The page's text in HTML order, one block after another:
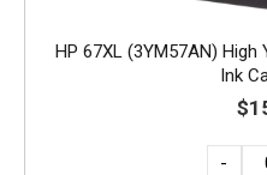
HP 67XL (3YM57AN)
Ink
-